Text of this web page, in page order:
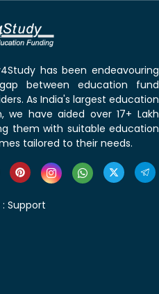
has been endeavouring
between education fund
As India's largest education
we have aided over 17+ Lakh
them with suitable education
tailored to their needs.
Support